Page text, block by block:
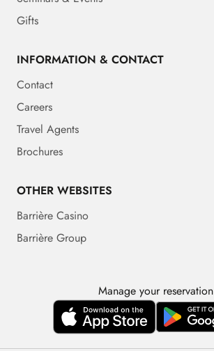
Gifts
INFORMATION & CONTACT
Contact
Careers
Travel Agents
Brochures
OTHER WEBSITES
Barrière Casino
Barrière Group
Manage your reservation